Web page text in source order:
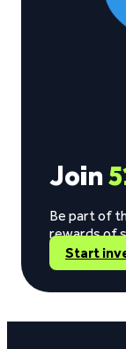
Join
Be part of
rewards of
Start